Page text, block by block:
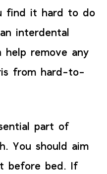
find it hard to do
interdental
help remove any
from hard-to-
part of
You should aim
before bed. If